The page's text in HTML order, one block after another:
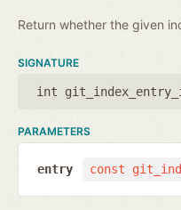
Return whether the given
SIGNATURE
int
PARAMETERS
const
entry